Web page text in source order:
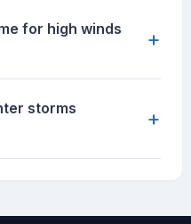
for high winds
+
storms
+